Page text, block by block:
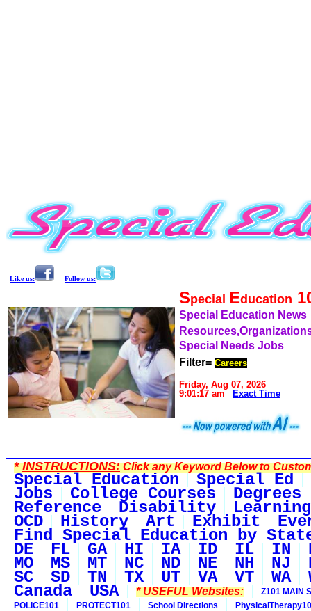
Like us: Follow us:
Special Education
Special Education News
Special Needs Jobs
Filter= Careers
Friday, Aug 07, 2026
9:01:17 am
Exact Time
*INSTRUCTIONS:Click any Keyword Below to
Special Education Special Ed
Jobs College Courses Degrees
Reference Disability
OCD History Art Exhibit
Find Special Education by
DE FL GA HI IA ID IL IN
MO MS MT NC ND NE NH NJ
SC SD TN TX UT VA VT WA
Canada USA * USEFUL Websites:
Z101 MAIN
POLICE101
PROTECT101 School Directions